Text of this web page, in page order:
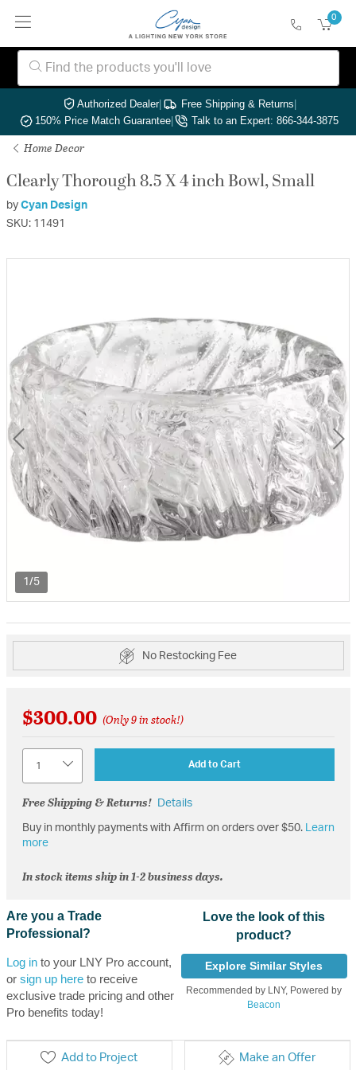
0
Authorized Dealer| Free Shipping & Returns|
150% Price Match Guarantee| Talk to an Expert: 866-344-3875
Home Decor
Clearly Thorough 8.5 X 4 inch Bowl, Small
by Cyan Design
SKU: 11491
1/5
No Restocking Fee
$300.00 (Only 9 in stock!)
Add to Cart
Free Shipping & Returns! Details
Buy in monthly payments with Affirm on orders over $50. Learn
more
In stock items ship in 1-2 business days.
Are you a Trade
Professional?
Log into your LNY Pro account,
or sign up hereto receive
exclusive trade pricing and other
Pro benefits today!
Love the look of this
product?
Explore Similar Styles
Recommended by LNY, Powered by
Beacon
Add to Project Make an Offer